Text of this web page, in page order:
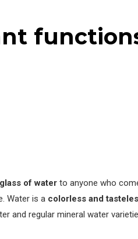
glass of water to anyone who
Water is a colorless and
and regular mineral water